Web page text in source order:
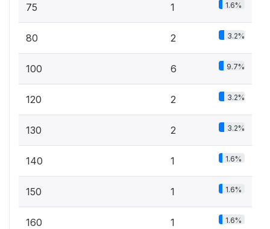
75 1 1.6%
80 2 3.2%
100 6 9.7%
120 2 3.2%
130 2 3.2%
140 1 1.6%
150 1 1.6%
160 1 1.6%